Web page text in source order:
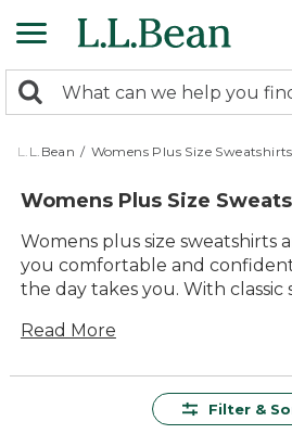
to
content
search
returned.
Search:
L.L.Bean / Womens Plus Size Sweatshirts
Womens Plus Size
Womens plus size sweatshirts
you comfortable and
the day takes you. With classic
everyday adventures and
comfort season after season.
Read More
Filter &